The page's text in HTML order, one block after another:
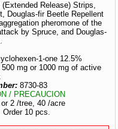
Release) Strips,
Douglas-fir Beetle Repellent
pheromone of the
by Spruce, and Douglas-
1-one 12.5%
mg or 1000 mg of active
8730-83
/ PRECAUCION
or 2 /tree, 40 /acre
Order 10 pcs.